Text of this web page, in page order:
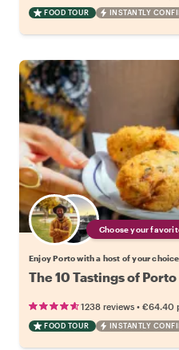
FOOD TOUR INSTANTLY
Choose your
Enjoy Porto with a host of your choice
The 10 Tastings of Porto
1238 reviews • €64.40
FOOD TOUR INSTANTLY